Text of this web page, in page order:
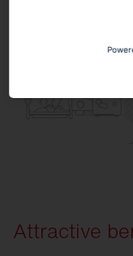
Attractive